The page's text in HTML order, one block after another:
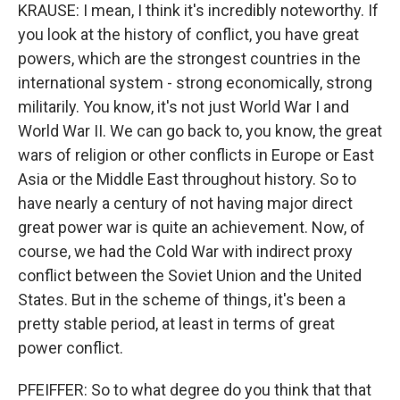
KRAUSE: I mean, I think it's incredibly noteworthy. If
you look at the history of conflict, you have great
powers, which are the strongest countries in the
international system - strong economically, strong
militarily. You know, it's not just World War I and
World War II. We can go back to, you know, the great
wars of religion or other conflicts in Europe or East
Asia or the Middle East throughout history. So to
have nearly a century of not having major direct
great power war is quite an achievement. Now, of
course, we had the Cold War with indirect proxy
conflict between the Soviet Union and the United
States. But in the scheme of things, it's been a
pretty stable period, at least in terms of great
power conflict.
PFEIFFER: So to what degree do you think that that